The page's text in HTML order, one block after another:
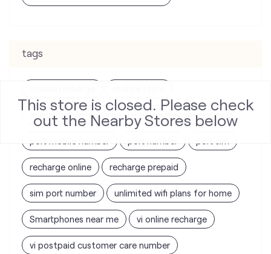
This store is closed. Please check
out the Nearby Stores below
tags
online mobile recharge online mobile shopping
recharge online recharge prepaid
sim port number unlimited wifi plans for home
Smartphones near me vi online recharge
vi postpaid customer care number